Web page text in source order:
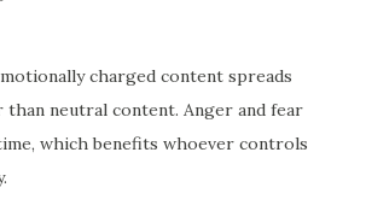
charged content spreads
neutral content. Anger and fear
which benefits whoever controls